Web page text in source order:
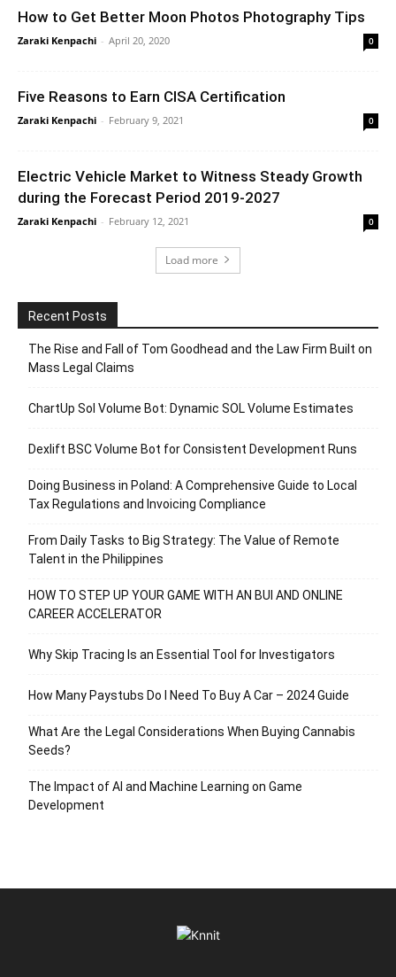
How to Get Better Moon Photos Photography Tips
Zaraki Kenpachi - April 20, 2020 0
Five Reasons to Earn CISA Certification
Zaraki Kenpachi - February 9, 2021 0
Electric Vehicle Market to Witness Steady Growth
during the Forecast Period 2019-2027
Zaraki Kenpachi - February 12, 2021 0
Load more
Recent Posts
The Rise and Fall of Tom Goodhead and the Law Firm Built on
Mass Legal Claims
ChartUp Sol Volume Bot: Dynamic SOL Volume Estimates
Dexlift BSC Volume Bot for Consistent Development Runs
Doing Business in Poland: A Comprehensive Guide to Local
Tax Regulations and Invoicing Compliance
From Daily Tasks to Big Strategy: The Value of Remote
Talent in the Philippines
HOW TO STEP UP YOUR GAME WITH AN BUI AND ONLINE
CAREER ACCELERATOR
Why Skip Tracing Is an Essential Tool for Investigators
How Many Paystubs Do I Need To Buy A Car – 2024 Guide
What Are the Legal Considerations When Buying Cannabis
Seeds?
The Impact of AI and Machine Learning on Game
Development